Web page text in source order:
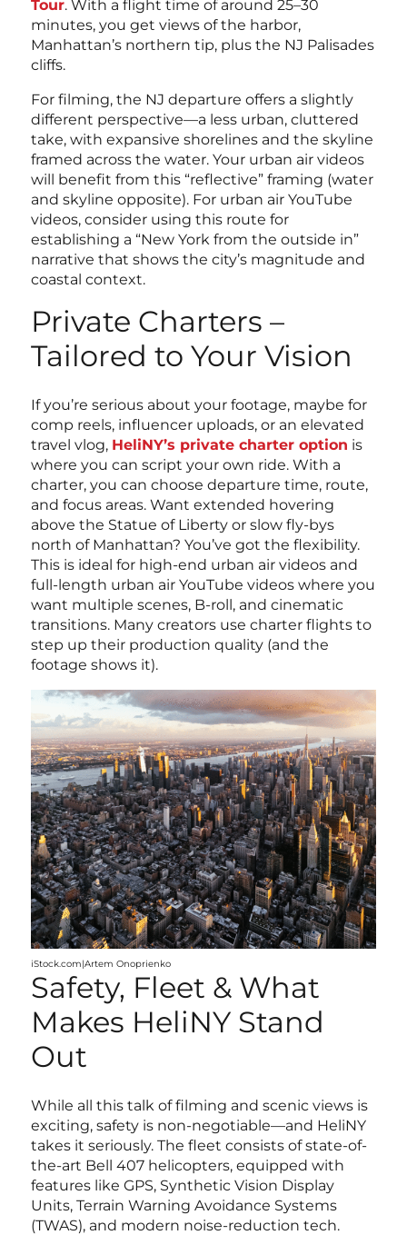
Tour. With a flight time of around 25–30
minutes, you get views of the harbor,
Manhattan’s northern tip, plus the NJ Palisades
cliffs.
For filming, the NJ departure offers a slightly
different perspective—a less urban, cluttered
take, with expansive shorelines and the skyline
framed across the water. Your urban air videos
will benefit from this “reflective” framing (water
and skyline opposite). For urban air YouTube
videos, consider using this route for
establishing a “New York from the outside in”
narrative that shows the city’s magnitude and
coastal context.
Private Charters –
Tailored to Your Vision
If you’re serious about your footage, maybe for
comp reels, influencer uploads, or an elevated
travel vlog, HeliNY’s private charter option is
where you can script your own ride. With a
charter, you can choose departure time, route,
and focus areas. Want extended hovering
above the Statue of Liberty or slow fly-bys
north of Manhattan? You’ve got the flexibility.
This is ideal for high-end urban air videos and
full-length urban air YouTube videos where you
want multiple scenes, B-roll, and cinematic
transitions. Many creators use charter flights to
step up their production quality (and the
footage shows it).
iStock.com|Artem Onoprienko
Safety, Fleet & What
Makes HeliNY Stand
Out
While all this talk of filming and scenic views is
exciting, safety is non-negotiable—and HeliNY
takes it seriously. The fleet consists of state-of-
the-art Bell 407 helicopters, equipped with
features like GPS, Synthetic Vision Display
Units, Terrain Warning Avoidance Systems
(TWAS), and modern noise-reduction tech.